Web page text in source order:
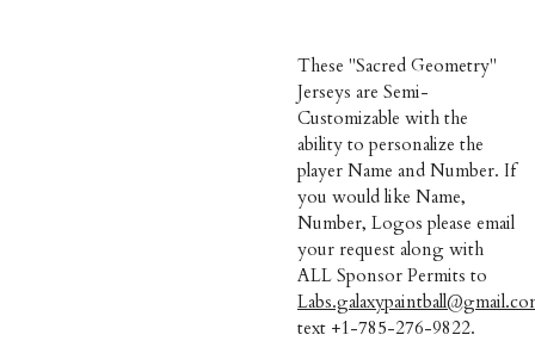
These "Sacred Geometry"
Jerseys are Semi-
Customizable with the
ability to personalize the
player Name and Number. If
you would like Name,
Number, Logos please email
your request along with
ALL Sponsor Permits to
text +1-785-276-9822.